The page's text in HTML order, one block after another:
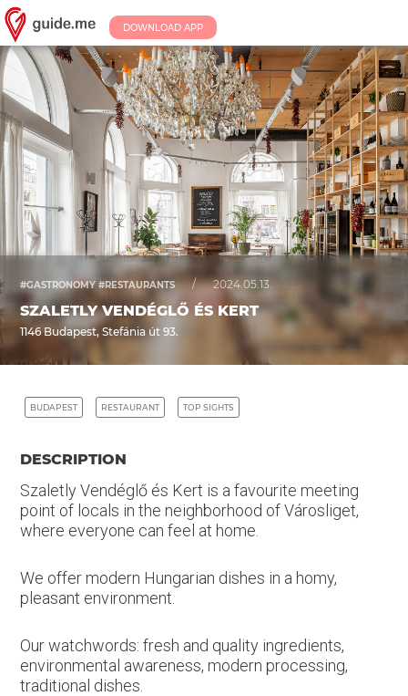
DOWNLOAD APP
#GASTRONOMY #RESTAURANTS / 2024.05.13.
SZALETLY VENDÉGLŐ ÉS KERT
1146 Budapest, Stefánia út 93.
BUDAPEST RESTAURANT TOP SIGHTS
DESCRIPTION
Szaletly Vendéglő és Kert is a favourite meeting
point of locals in the neighborhood of Városliget,
where everyone can feel at home.
We offer modern Hungarian dishes in a homy,
pleasant environment.
Our watchwords: fresh and quality ingredients,
environmental awareness, modern processing,
traditional dishes.